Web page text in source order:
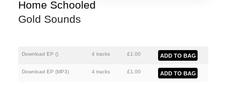
GiT
The Grave Architects
HiFi Duke
Home Schooled
Gold Sounds
Download EP () 4 tracks £1.00
Download EP (MP3) 4 tracks £1.00